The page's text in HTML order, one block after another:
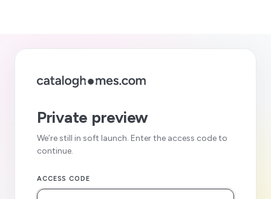
Private preview
We’re still in soft launch. Enter the access code to
continue.
ACCESS CODE